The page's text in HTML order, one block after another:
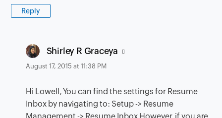
Reply
Shirley R Graceya says:
August 17, 2015 at 11:38 PM
Hi Lowell, You can find the settings for Resume
Inbox by navigating to: Setup -> Resume